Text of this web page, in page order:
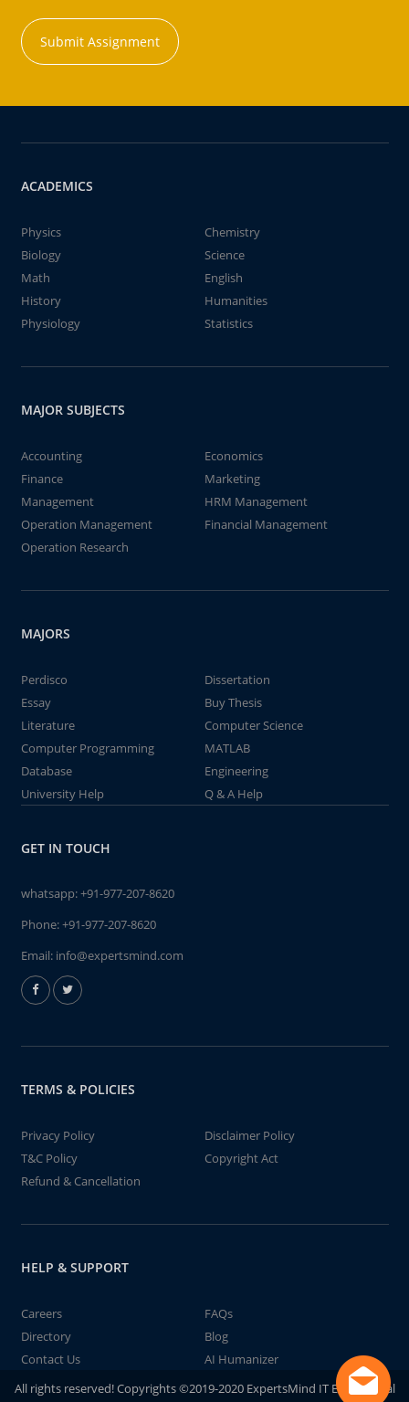
Submit Assignment
ACADEMICS
Physics
Chemistry
Biology
Science
Math
English
History
Humanities
Physiology
Statistics
MAJOR SUBJECTS
Accounting
Economics
Finance
Marketing
Management
HRM Management
Operation Management
Financial Management
Operation Research
MAJORS
Perdisco
Dissertation
Essay
Buy Thesis
Literature
Computer Science
Computer Programming
MATLAB
Database
Engineering
University Help
Q & A Help
GET IN TOUCH
whatsapp:+91-977-207-8620
Phone:+91-977-207-8620
Email: info@expertsmind.com
TERMS & POLICIES
Privacy Policy
Disclaimer Policy
T&C Policy
Copyright Act
Refund & Cancellation
HELP & SUPPORT
Careers
FAQs
Directory
Blog
Contact Us
AI Humanizer
All rights reserved! Copyrights ©2019-2020 ExpertsMind IT Educational